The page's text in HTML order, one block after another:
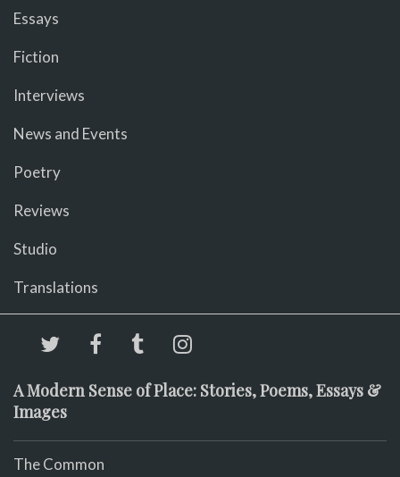
Essays
Fiction
Interviews
News and Events
Poetry
Reviews
Studio
Translations
A Modern Sense of Place: Stories, Poems, Essays &
Images
The Common